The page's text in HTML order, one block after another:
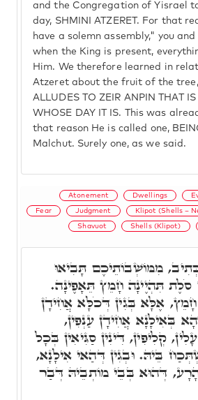
and the Congregation of Yisrael
day, SHMINI ATZERET. For that
have a solemn assembly," you
when the King is present,
Him. We therefore learned in
Atzeret about the fruit of the tree,
ALLUDES TO ZEIR ANPIN THAT IS
WHOSE DAY IT IS. This was
that reason He is called one,
Malchut. Surely one, as we said.
Atonement Dwellings
Fear Judgment Klipot (Shells –
Shavuot Shells (Klipot)
מִמּוֹשְׁבוֹתֵיכֶם תָּבִיאוּ
סֹלֶת תִּהְיֶינָה חָמֵץ תֵּאָפֶינָה.
אֶלָּא בְּגִין דְּכֹלָּא אֲחִידָן
בְּאִילָנָא אֲחִידָן עַנְפִין,
קְלִיפִין, דִּינִין סַגִּיאִין בְּכָל
בֵּיהּ. וּבְגִין דְּהַאי אִילָנָא,
דְּהוּא בְּבֵי מוֹתְבֵיהּ דְּבַר